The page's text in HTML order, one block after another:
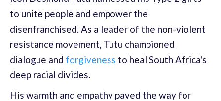
to unite people and empower the
disenfranchised. As a leader of the non-violent
resistance movement, Tutu championed
dialogue and forgiveness to heal South Africa's
deep racial divides.
His warmth and empathy paved the way for